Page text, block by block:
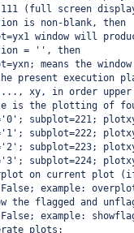
(full screen
is non-blank, then
window will
= '', then
means the
present execution
xy, in order
is the plotting of
subplot=221;
subplot=222;
subplot=223;
subplot=224;
on current plot
example:
the flagged and
example:
plots: